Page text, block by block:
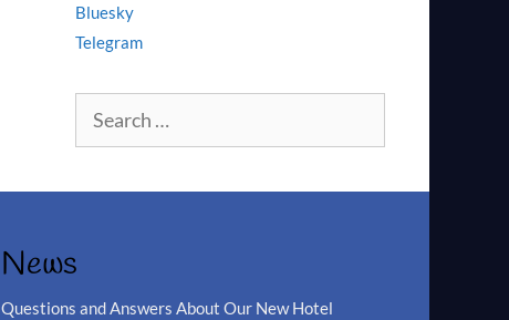
Bluesky
Telegram
for:
News
Questions and Answers About Our New Hotel